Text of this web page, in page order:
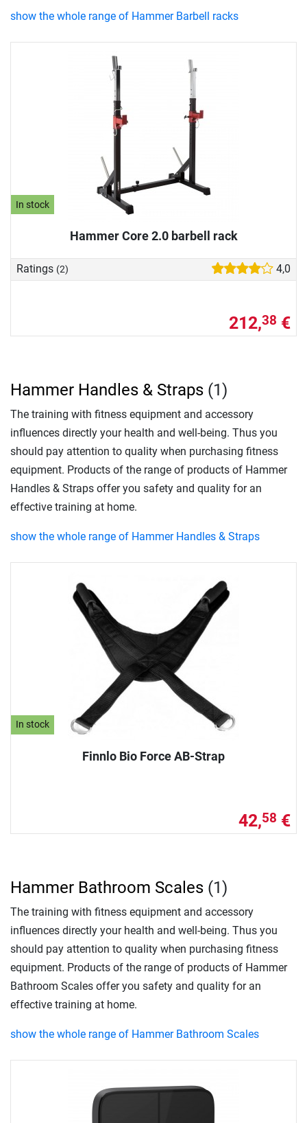
In stock
Hammer Core 2.0 barbell rack
Ratings (2) 4,0
212,38 €
show the whole range of Hammer Barbell racks
In stock
Finnlo Bio Force AB-Strap
42,58 €
Hammer Handles & Straps (1)
The training with fitness equipment and accessory
influences directly your health and well-being. Thus you
should pay attention to quality when purchasing fitness
equipment. Products of the range of products of Hammer
Handles & Straps offer you safety and quality for an
effective training at home.
show the whole range of Hammer Handles & Straps
Hammer Bathroom Scales (1)
The training with fitness equipment and accessory
influences directly your health and well-being. Thus you
should pay attention to quality when purchasing fitness
equipment. Products of the range of products of Hammer
Bathroom Scales offer you safety and quality for an
effective training at home.
show the whole range of Hammer Bathroom Scales